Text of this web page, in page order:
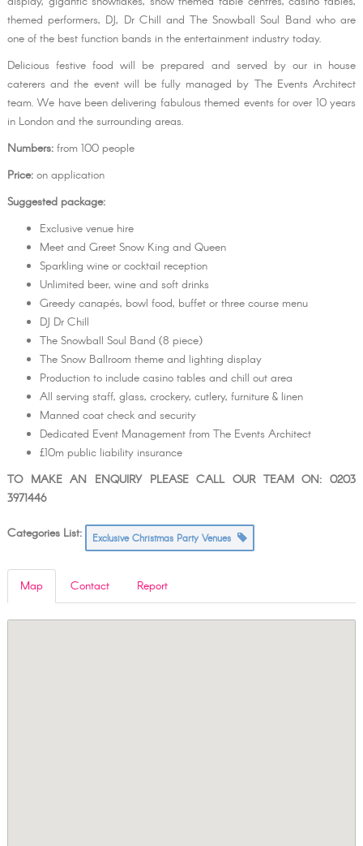
themed performers, DJ, Dr Chill and The Snowball Soul Band who are
one of the best function bands in the entertainment industry today.
Delicious festive food will be prepared and served by our in house
caterers and the event will be fully managed by The Events Architect
team. We have been delivering fabulous themed events for over 10 years
in London and the surrounding areas.
Numbers: from 100 people
Price:on application
Suggested package:
Exclusive venue hire
Meet and Greet Snow King and Queen
Sparkling wine or cocktail reception
Unlimited beer, wine and soft drinks
Greedy canapés, bowl food, buffet or three course menu
DJ Dr Chill
The Snowball Soul Band (8 piece)
The Snow Ballroom theme and lighting display
Production to include casino tables and chill out area
All serving staff, glass, crockery, cutlery, furniture & linen
Manned coat check and security
Dedicated Event Management from The Events Architect
£10m public liability insurance
TO MAKE AN ENQUIRY PLEASE CALL OUR TEAM ON: 0203
3971446
Categories List: Exclusive Christmas Party Venues
Map Contact Report